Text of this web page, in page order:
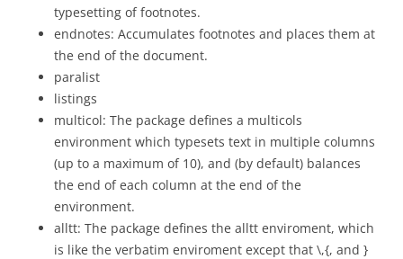
typesetting of footnotes.
endnotes: Accumulates footnotes and places them at
the end of the document.
paralist
listings
multicol: The package defines a multicols
environment which typesets text in multiple columns
(up to a maximum of 10), and (by default) balances
the end of each column at the end of the
environment.
alltt: The package defines the alltt enviroment, which
is like the verbatim enviroment except that \,{, and }